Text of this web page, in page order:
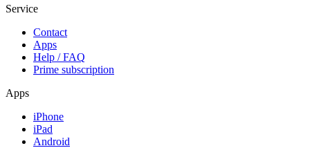
Service
Contact
Apps
Help / FAQ
Prime subscription
Apps
iPhone
iPad
Android